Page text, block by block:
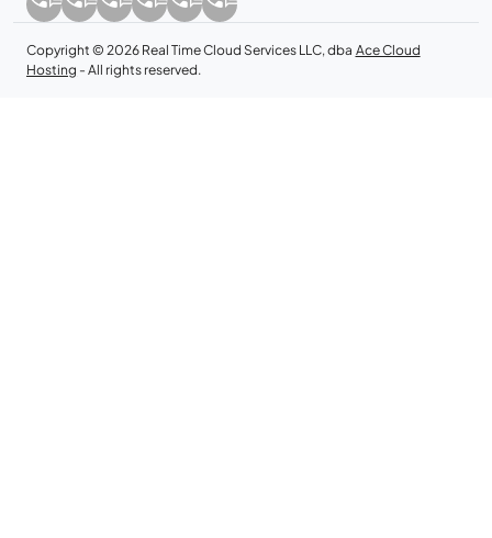
Copyright © 2026 Real Time Cloud Services LLC, dba Ace Cloud
Hosting - All rights reserved.